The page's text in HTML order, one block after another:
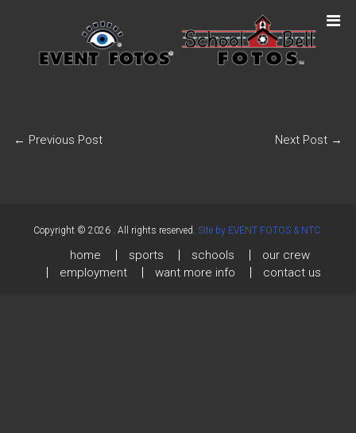
← Previous Post Next Post →
Copyright © 2026 . All rights reserved. Site by EVENT FOTOS & NTC.
home sports schools
our crew
employment
want more info contact us